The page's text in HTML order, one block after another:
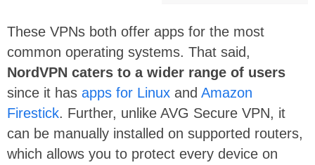
These VPNs both offer apps for the most
common operating systems. That said,
NordVPN caters to a wider range of users
since it has apps for Linux and Amazon
Firestick. Further, unlike AVG Secure VPN, it
can be manually installed on supported routers,
which allows you to protect every device on